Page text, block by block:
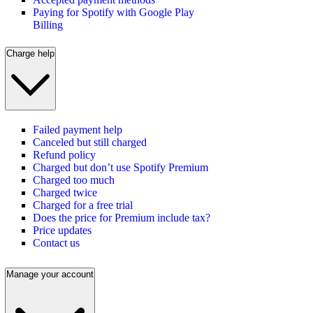
Paying for Spotify with Google Play
Billing
Charge help
Failed payment help
Canceled but still charged
Refund policy
Charged but don’t use Spotify Premium
Charged too much
Charged twice
Charged for a free trial
Does the price for Premium include tax?
Price updates
Contact us
Manage your account